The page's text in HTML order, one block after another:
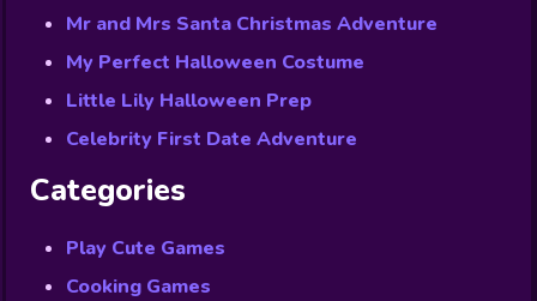
Mr and Mrs Santa Christmas Adventure
My Perfect Halloween Costume
Little Lily Halloween Prep
Celebrity First Date Adventure
Categories
Play Cute Games
Cooking Games